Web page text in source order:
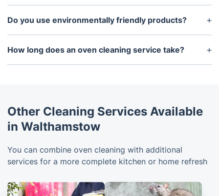
Yes, we guarantee our customers satisfaction. If
you are unhappy with the results, just let us know,
Do you use environmentally friendly products?
Yes, we use eco-friendly, non-toxic cleaning
products that are safe for both your oven and the
How long does an oven cleaning service take?
Depending on the size and condition of the oven,
Other Cleaning Services Available
in Walthamstow
You can combine oven cleaning with additional
services for a more complete kitchen or home refresh